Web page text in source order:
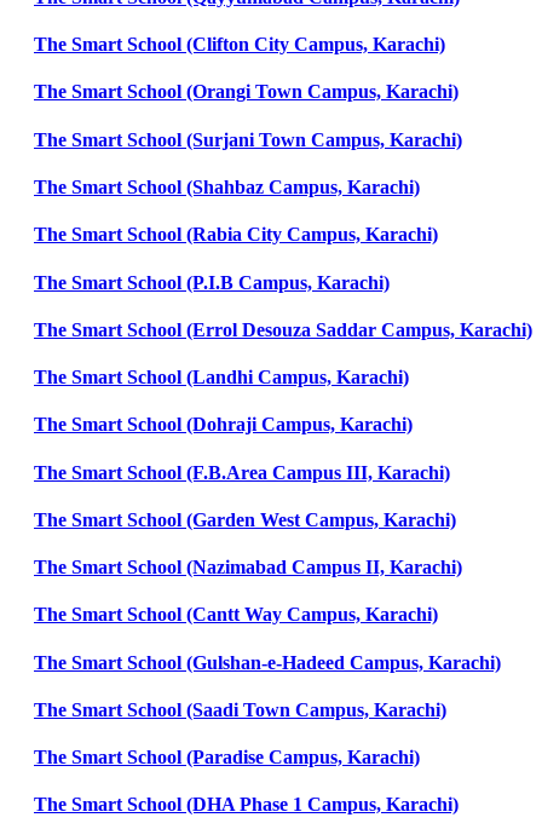
The Smart School (Clifton City Campus, Karachi)
The Smart School (Orangi Town Campus, Karachi)
The Smart School (Surjani Town Campus, Karachi)
The Smart School (Shahbaz Campus, Karachi)
The Smart School (Rabia City Campus, Karachi)
The Smart School (P.I.B Campus, Karachi)
The Smart School (Errol Desouza Saddar Campus, Karachi)
The Smart School (Landhi Campus, Karachi)
The Smart School (Dohraji Campus, Karachi)
The Smart School (F.B.Area Campus III, Karachi)
The Smart School (Garden West Campus, Karachi)
The Smart School (Nazimabad Campus II, Karachi)
The Smart School (Cantt Way Campus, Karachi)
The Smart School (Gulshan-e-Hadeed Campus, Karachi)
The Smart School (Saadi Town Campus, Karachi)
The Smart School (Paradise Campus, Karachi)
The Smart School (DHA Phase 1 Campus, Karachi)